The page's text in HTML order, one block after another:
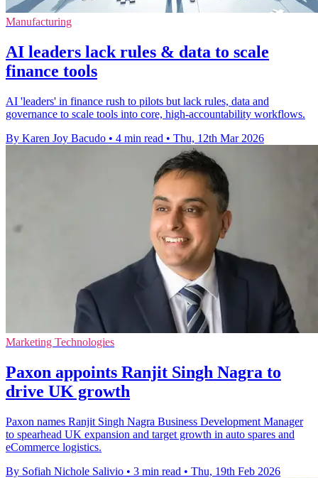
Manufacturing
AI leaders lack rules & data to scale
finance tools
AI 'leaders' in finance rush to pilots but lack rules, data and
governance to scale tools into core, high‑accountability workflows.
By Karen Joy Bacudo • 4 min read • Thu, 12th Mar 2026
Marketing Technologies
Paxon appoints Ranjit Singh Nagra to
drive UK growth
Paxon names Ranjit Singh Nagra Business Development Manager
to spearhead UK expansion and target growth in auto spares and
eCommerce logistics.
By Sofiah Nichole Salivio • 3 min read • Thu, 19th Feb 2026